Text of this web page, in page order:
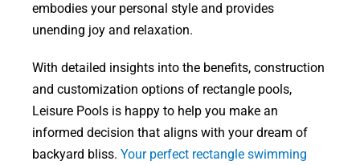
embodies your personal style and provides
unending joy and relaxation.
With detailed insights into the benefits, construction
and customization options of rectangle pools,
Leisure Pools is happy to help you make an
informed decision that aligns with your dream of
backyard bliss. Your perfect rectangle swimming